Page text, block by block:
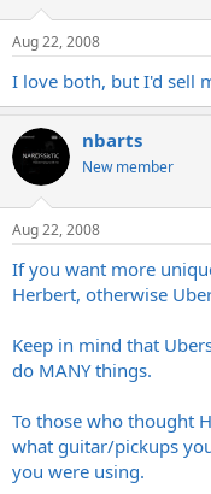
Aug 22, 2008
I love both, but I'd sell
nbarts
New member
Aug 22, 2008
If you want more
Herbert, otherwise
Keep in mind that
do MANY things.
To those who thought
what guitar/pickups
you were using.